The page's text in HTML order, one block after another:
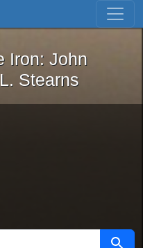
Skip to first result
the Iron: John
Iron: John
Stearns
Search